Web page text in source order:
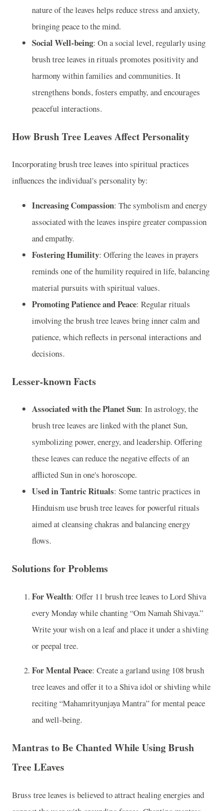
nature of the leaves helps reduce stress and anxiety,
bringing peace to the mind.
Social Well-being: On a social level, regularly using
brush tree leaves in rituals promotes positivity and
harmony within families and communities. It
strengthens bonds, fosters empathy, and encourages
peaceful interactions.
How Brush Tree Leaves Affect Personality
Incorporating brush tree leaves into spiritual practices
influences the individual's personality by:
Increasing Compassion: The symbolism and energy
associated with the leaves inspire greater compassion
and empathy.
Fostering Humility: Offering the leaves in prayers
reminds one of the humility required in life, balancing
material pursuits with spiritual values.
Promoting Patience and Peace: Regular rituals
involving the brush tree leaves bring inner calm and
patience, which reflects in personal interactions and
decisions.
Lesser-known Facts
Associated with the Planet Sun: In astrology, the
brush tree leaves are linked with the planet Sun,
symbolizing power, energy, and leadership. Offering
these leaves can reduce the negative effects of an
afflicted Sun in one's horoscope.
Used in Tantric Rituals: Some tantric practices in
Hinduism use brush tree leaves for powerful rituals
aimed at cleansing chakras and balancing energy
flows.
Solutions for Problems
For Wealth: Offer 11 brush tree leaves to Lord Shiva
every Monday while chanting “Om Namah Shivaya.”
Write your wish on a leaf and place it under a shivling
or peepal tree.
For Mental Peace: Create a garland using 108 brush
tree leaves and offer it to a Shiva idol or shivling while
reciting “Mahamrityunjaya Mantra” for mental peace
and well-being.
Mantras to Be Chanted While Using Brush
Tree LEaves
Bruss tree leaves is believed to attract healing energies and